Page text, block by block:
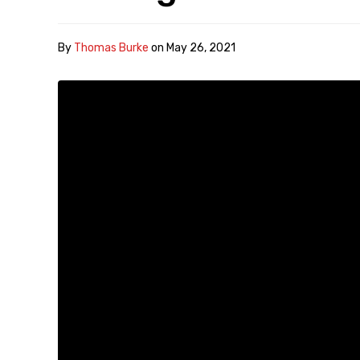
By Thomas Burke on May 26, 2021